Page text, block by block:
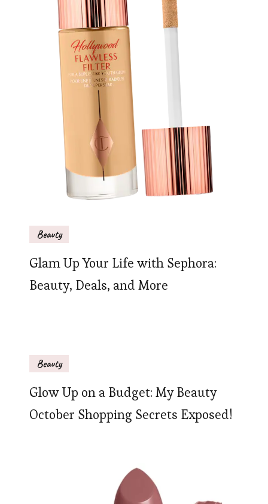
Beauty
Glam Up Your Life with Sephora:
Beauty, Deals, and More
Beauty
Glow Up on a Budget: My Beauty
October Shopping Secrets Exposed!